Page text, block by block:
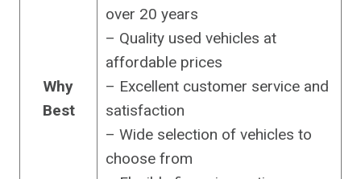
Why
Best
over 20 years
– Quality used vehicles at
affordable prices
– Excellent customer service and
satisfaction
– Wide selection of vehicles to
choose from